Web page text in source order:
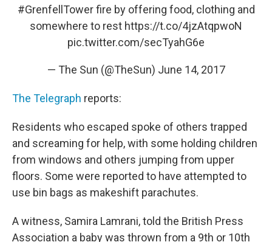
#GrenfellTowerfire by offering food, clothing and
somewhere to rest https://t.co/4jzAtqpwoN
pic.twitter.com/secTyahG6e
— The Sun (@TheSun) June 14, 2017
The Telegraph reports:
Residents who escaped spoke of others trapped
and screaming for help, with some holding children
from windows and others jumping from upper
floors. Some were reported to have attempted to
use bin bags as makeshift parachutes.
A witness, Samira Lamrani, told the British Press
Association a baby was thrown from a 9th or 10th